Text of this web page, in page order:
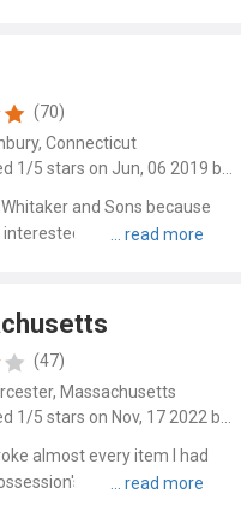
(70)
Connecticut
and Sons because
in doing a good job
(47)
Massachusetts
almost every item I had
Most of which are